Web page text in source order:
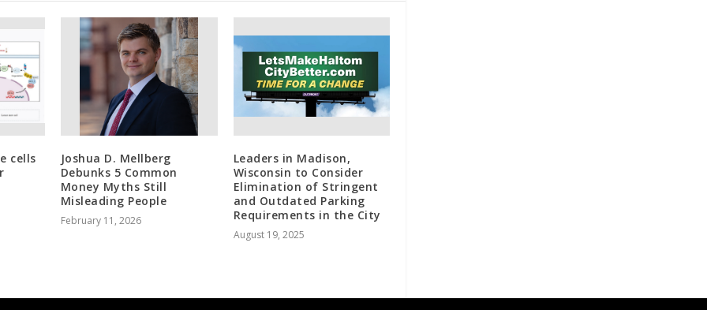
cells
Joshua D. Mellberg
Debunks 5 Common
Money Myths Still
Misleading People
February 11, 2026
Leaders in Madison,
Wisconsin to Consider
Elimination of Stringent
and Outdated Parking
Requirements in the City
August 19, 2025